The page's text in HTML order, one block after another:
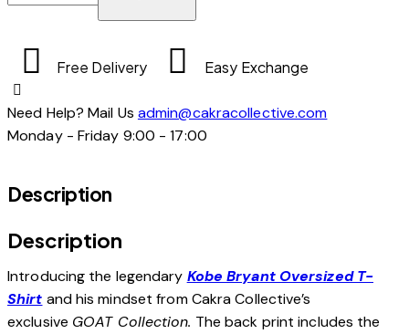
Free Delivery Easy Exchange
Need Help? Mail Us admin@cakracollective.com
Monday - Friday 9:00 - 17:00
Description
Description
Introducing the legendary Kobe Bryant Oversized T-
Shirt and his mindset from Cakra Collective’s
exclusive GOAT Collection. The back print includes the